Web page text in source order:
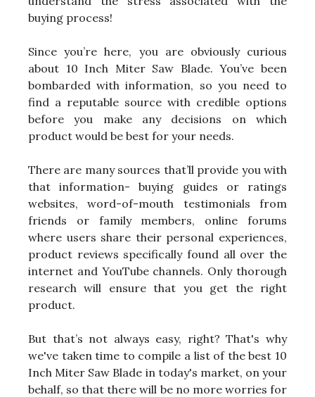
buying process!
Since you’re here, you are obviously curious
about 10 Inch Miter Saw Blade. You’ve been
bombarded with information, so you need to
find a reputable source with credible options
before you make any decisions on which
product would be best for your needs.
There are many sources that’ll provide you with
that information- buying guides or ratings
websites, word-of-mouth testimonials from
friends or family members, online forums
where users share their personal experiences,
product reviews specifically found all over the
internet and YouTube channels. Only thorough
research will ensure that you get the right
product.
But that’s not always easy, right? That's why
we've taken time to compile a list of the best 10
Inch Miter Saw Blade in today's market, on your
behalf, so that there will be no more worries for